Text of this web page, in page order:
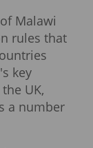
Malawi
rules that
key
UK,
a number